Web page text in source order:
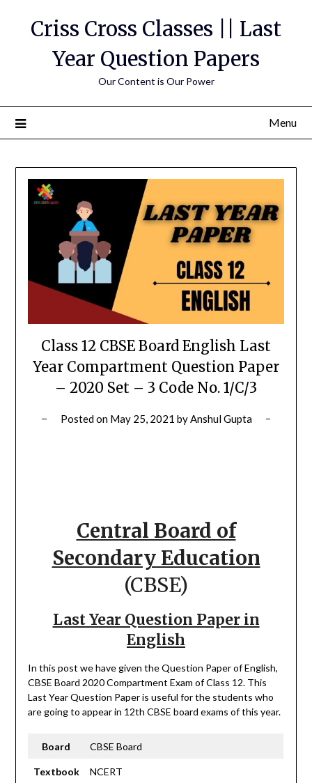
Criss Cross Classes || Last
Year Question Papers
Our Content is Our Power
Menu
Class 12 CBSE Board English Last
Year Compartment Question Paper
– 2020 Set – 3 Code No. 1/C/3
Posted on May 25, 2021 byAnshul Gupta
Central Board of
Secondary Education
(CBSE)
Last Year Question Paper in
English
In this post we have given the Question Paper of English,
CBSE Board 2020 Compartment Exam of Class 12. This
Last Year Question Paper is useful for the students who
are going to appear in 12th CBSE board exams of this year.
Board CBSE Board
Textbook NCERT